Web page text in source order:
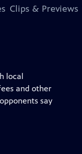
Clips & Previews
local
and other
say